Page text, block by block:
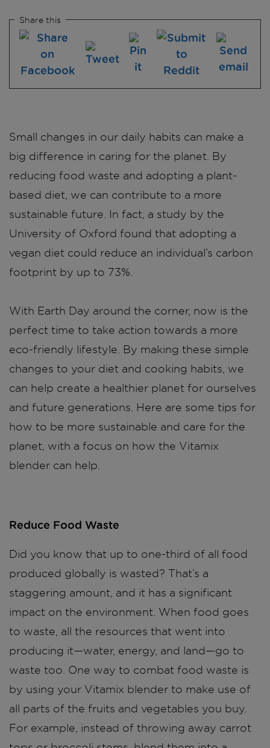
Share this
Small changes in our daily habits can make a
big difference in caring for the planet. By
reducing food waste and adopting a plant-
based diet, we can contribute to a more
sustainable future. In fact, a study by the
University of Oxford found that adopting a
vegan diet could reduce an individual’s carbon
footprint by up to 73%.
With Earth Day around the corner, now is the
perfect time to take action towards a more
eco-friendly lifestyle. By making these simple
changes to your diet and cooking habits, we
can help create a healthier planet for ourselves
and future generations. Here are some tips for
how to be more sustainable and care for the
planet, with a focus on how the Vitamix
blender can help.
Reduce Food Waste
Did you know that up to one-third of all food
produced globally is wasted? That’s a
staggering amount, and it has a significant
impact on the environment. When food goes
to waste, all the resources that went into
producing it—water, energy, and land—go to
waste too. One way to combat food waste is
by using your Vitamix blender to make use of
all parts of the fruits and vegetables you buy.
For example, instead of throwing away carrot